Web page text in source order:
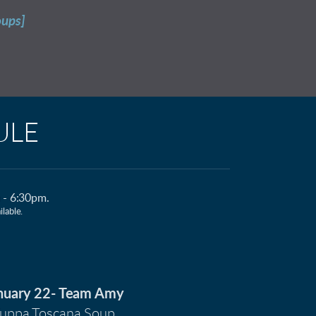
- 6:30pm.
22- Team Amy